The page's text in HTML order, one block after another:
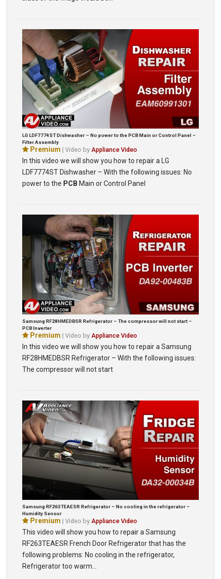
LG LDF7774ST Dishwasher – No power to the PCB Main or Control Panel –
Filter Assembly
Premium | Video by Appliance Video
In this video we will show you how to repair a LG
LDF7774ST Dishwasher – With the following issues: No
power to the PCB Main or Control Panel
Samsung RF28HMEDBSR Refrigerator – The compressor will not start –
PCB Inverter
Premium | Video by Appliance Video
In this video we will show you how to repair a Samsung
RF28HMEDBSR Refrigerator – With the following issues:
The compressor will not start
Samsung RF263TEAESR Refrigerator – No cooling in the refrigerator –
Humidity Sensor
Premium | Video by Appliance Video
This video will show you how to repair a Samsung
RF263TEAESR French Door Refrigerator that has the
following problems: No cooling in the refrigerator,
Refrigerator too warm…